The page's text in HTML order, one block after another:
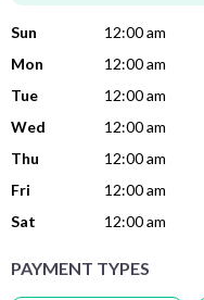
Sun 12:00 am
Mon
12:00 am
Tue
12:00 am
Wed
12:00 am
Thu
12:00 am
Fri
12:00 am
Sat 12:00 am
PAYMENT TYPES